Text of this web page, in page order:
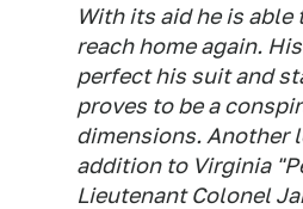
With its aid he is able
reach home again.
perfect his suit and
proves to be a
dimensions. Another
addition to Virginia
Lieutenant Colonel